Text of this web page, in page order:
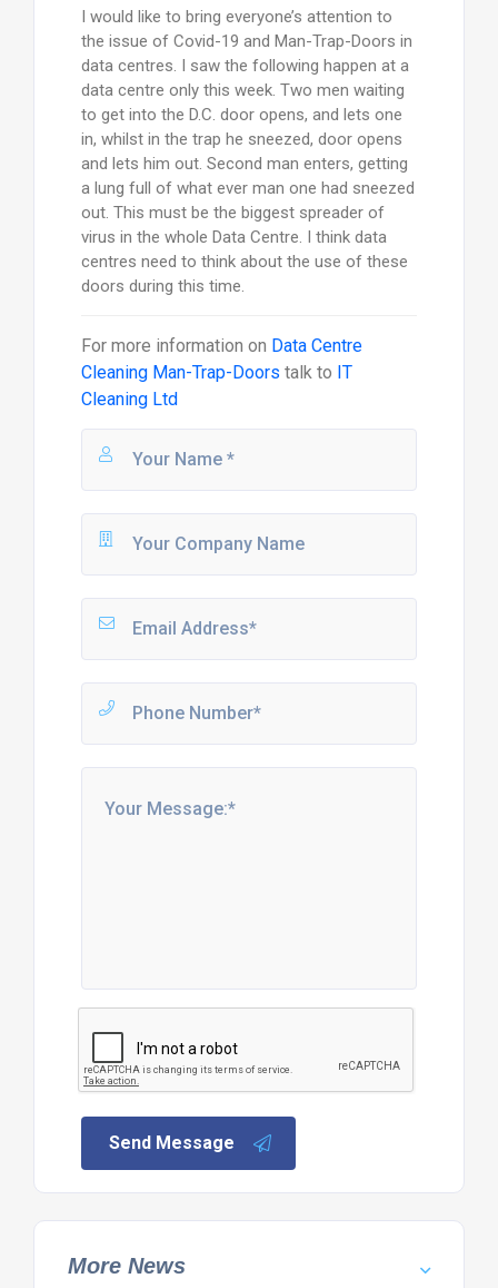
I would like to bring everyone’s attention to
the issue of Covid-19 and Man-Trap-Doors in
data centres. I saw the following happen at a
data centre only this week. Two men waiting
to get into the D.C. door opens, and lets one
in, whilst in the trap he sneezed, door opens
and lets him out. Second man enters, getting
a lung full of what ever man one had sneezed
out. This must be the biggest spreader of
virus in the whole Data Centre. I think data
centres need to think about the use of these
doors during this time.
For more information on Data Centre
Cleaning Man-Trap-Doors talk to IT
Cleaning Ltd
Send Message
More News